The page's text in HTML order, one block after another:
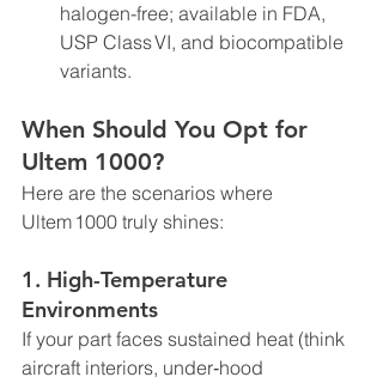
halogen-free; available in FDA,
USP Class VI, and biocompatible
variants.
When Should You Opt for
Ultem 1000?
Here are the scenarios where
Ultem 1000 truly shines:
1. High-Temperature
Environments
If your part faces sustained heat (think
aircraft interiors, under‑hood